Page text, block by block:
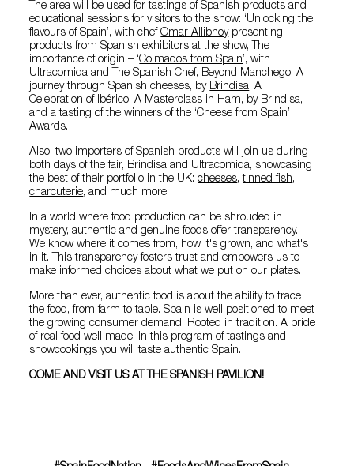
The area will be used for tastings of Spanish products and
educational sessions for visitors to the show: ‘Unlocking the
flavours of Spain’, with chefOmar Allibhoypresenting
products from Spanish exhibitors at the show, The
importance of origin – ‘Colmados from Spain’, with
Ultracomida and The Spanish Chef, Beyond Manchego: A
journey through Spanish cheeses, by Brindisa, A
Celebration of Ibérico: A Masterclass in Ham, by Brindisa,
and a tasting of the winners of the ‘Cheese from Spain’
Awards.
Also, two importers of Spanish products will join us during
both days of the fair, Brindisa and Ultracomida, showcasing
the best of their portfolio in the UK:cheeses,tinned fish,
charcuterie, and much more.
In a world where food production can be shrouded in
mystery, authentic and genuine foods offer transparency.
We know where it comes from, how it's grown, and what's
in it. This transparency fosters trust and empowers us to
make informed choices about what we put on our plates.
More than ever, authentic food is about the ability to trace
the food, from farm to table. Spain is well positioned to meet
the growing consumer demand. Rooted in tradition. A pride
of real food well made. In this program of tastings and
showcookings you will taste authentic Spain.
COME AND VISIT US AT THE SPANISH PAVILION!